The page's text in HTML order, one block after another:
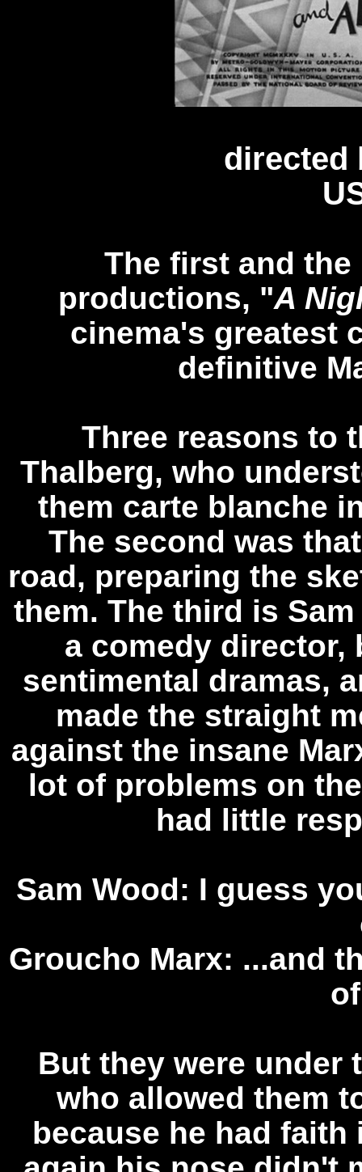
directed
The first and the
productions, "A
cinema's greatest
definitive
Three reasons to
Thalberg, who
them carte blanche
The second was
road, preparing the
them. The third is
a comedy director,
sentimental dramas,
made the straight
against the insane
lot of problems on
had little
Sam Wood: I guess
Groucho Marx: ...and
But they were under
who allowed them
because he had